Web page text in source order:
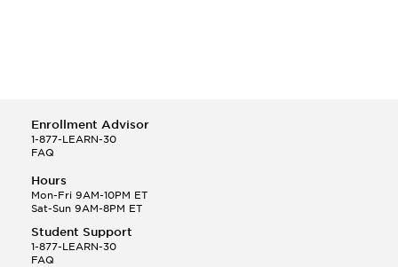
Enrollment Advisor
1-877-LEARN-30
FAQ
Hours
Mon-Fri 9AM-10PM ET
Sat-Sun 9AM-8PM ET
Student Support
1-877-LEARN-30
FAQ